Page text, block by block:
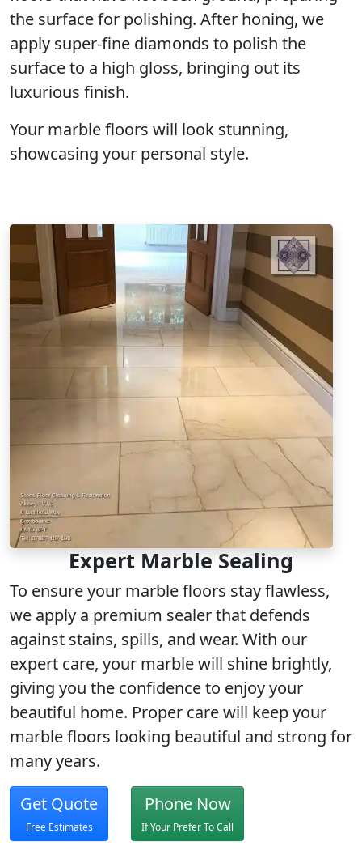
the surface for polishing. After honing, we
apply super-fine diamonds to polish the
surface to a high gloss, bringing out its
luxurious finish.
Your marble floors will look stunning,
showcasing your personal style.
Expert Marble Sealing
To ensure your marble floors stay flawless,
we apply a premium sealerthat defends
against stains, spills, and wear. With our
expert care, your marble will shine brightly,
giving you the confidence to enjoy your
beautiful home. Proper care will keep your
marble floors looking beautiful and strong for
many years.
Get Quote
Free Estimates
Phone Now
If Your Prefer To Call